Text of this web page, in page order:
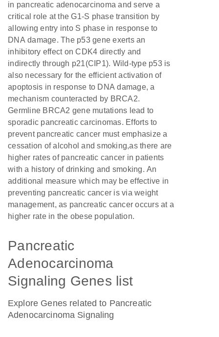
in pancreatic adenocarcinoma and serve a
critical role at the G1-S phase transition by
allowing entry into S phase in response to
DNA damage. The p53 gene exerts an
inhibitory effect on CDK4 directly and
indirectly through p21(CIP1). Wild-type p53 is
also necessary for the efficient activation of
apoptosis in response to DNA damage, a
mechanism counteracted by BRCA2.
Germline BRCA2 gene mutations lead to
sporadic pancreatic carcinomas. Efforts to
prevent pancreatic cancer must emphasize a
cessation of alcohol and smoking,as there are
higher rates of pancreatic cancer in patients
with a history of drinking and smoking. An
additional measure which may be effective in
preventing pancreatic cancer is via weight
management, as pancreatic cancer occurs at a
higher rate in the obese population.
Pancreatic
Adenocarcinoma
Signaling Genes list
Explore Genes related to Pancreatic
Adenocarcinoma Signaling